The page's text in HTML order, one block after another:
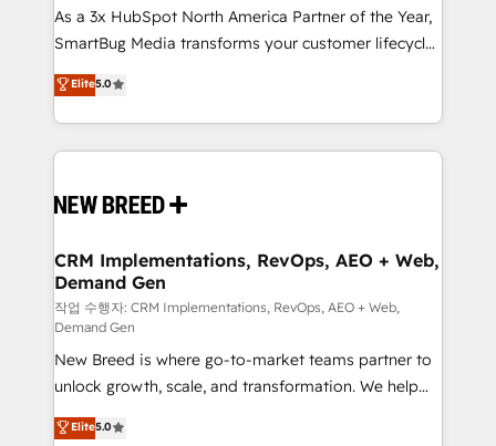
total reporting clarity. Security & Compliance: SOC 2
Type I and HIPAA attested for enterprise-grade data
security. 🏆 Why Bluleadz? GTM OS Partner | 16+
Years Experience | 1,000+ Five-Star Reviews
As a 3x HubSpot North America Partner of the Year,
SmartBug Media transforms your customer lifecycle
into a revenue engine. Our unified ecosystem
includes specialized divisions Globalia (AI &
Software) and Point Success Media (Paid Media),
making this the official home for all three brands. 🔄
and system integrations powered by Globalia’s
trainers to drive platform adoption. 📈 Revenue
Generation - Full-funnel marketing and high-
performance advertising via Point Success Media. -
Expert deployment of Breeze AI and custom agents
to automate growth. 🏆 Elite Excellence - 8 platform
accreditations and deep HIPAA-compliance
expertise. - A team of 250+ experts dedicated to
your resilient growth.
Elite5.0
CRM Implementations, RevOps, AEO + Web,
Demand Gen
작업 수행자: CRM Implementations, RevOps, AEO + Web,
Demand Gen
New Breed is where go-to-market teams partner to
unlock growth, scale, and transformation. We help
companies activate HubSpot’s AI-powered
customer platform and operationalize HubSpot’s
Elite5.0